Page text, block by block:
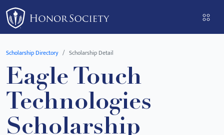
Please
note:
This
website
accessibility
system.
Scholarship Directory Scholarship Detail
Eagle Touch
Technologies
Scholarship